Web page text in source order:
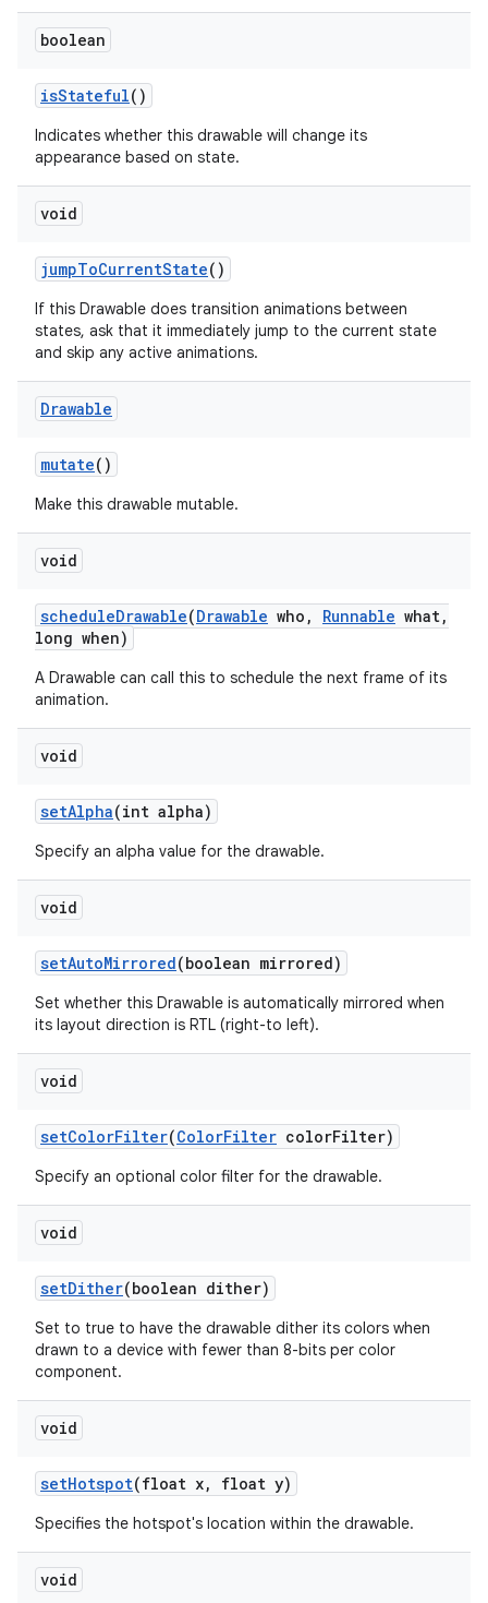
boolean
isStateful()
Indicates whether this drawable will change its
appearance based on state.
void
jumpToCurrentState()
If this Drawable does transition animations between
states, ask that it immediately jump to the current state
and skip any active animations.
Drawable
mutate()
Make this drawable mutable.
void
scheduleDrawable(Drawable who , Runnable what,
long when)
A Drawable can call this to schedule the next frame of its
animation.
void
setAlpha(int alpha)
Specify an alpha value for the drawable.
void
setAutoMirrored(boolean mirrored)
Set whether this Drawable is automatically mirrored when
its layout direction is RTL (right-to left).
void
setColorFilter(ColorFilter colorFilter)
Specify an optional color filter for the drawable.
void
setDither(boolean dither)
Set to true to have the drawable dither its colors when
drawn to a device with fewer than 8-bits per color
component.
void
setHotspot(float x, float y)
Specifies the hotspot's location within the drawable.
void